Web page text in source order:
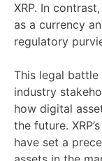
XRP. In
as a currency
regulatory
This legal
industry
how digital
the future.
have set a